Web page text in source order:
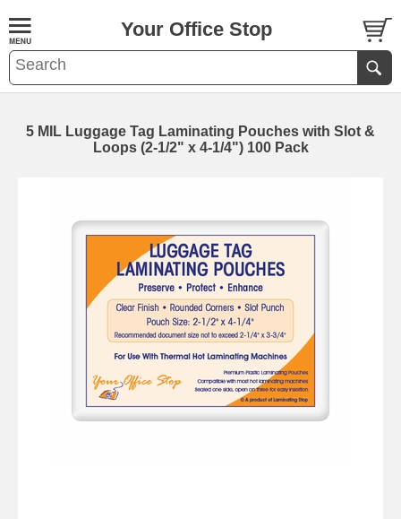
Your Office Stop
5 MIL Luggage Tag Laminating Pouches with Slot &
Loops (2-1/2" x 4-1/4") 100 Pack